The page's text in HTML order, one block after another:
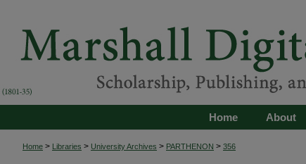
About
Home
Home > Libraries > University Archives > PARTHENON > 356